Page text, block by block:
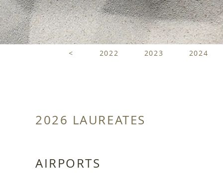
< 2022 2023 2024
2026 LAUREATES
AIRPORTS